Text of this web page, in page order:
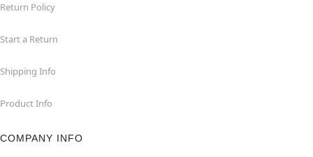
Return Policy
Start a Return
Shipping Info
Product Info
COMPANY INFO